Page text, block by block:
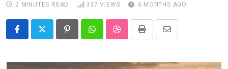
2 MINUTES READ
337 VIEWS 4 MONTHS AGO
PinterestWhatsappStumbleUpon
Print
Share
Email